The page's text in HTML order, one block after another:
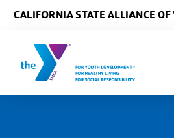
CALIFORNIA STATE ALLIANCE OF